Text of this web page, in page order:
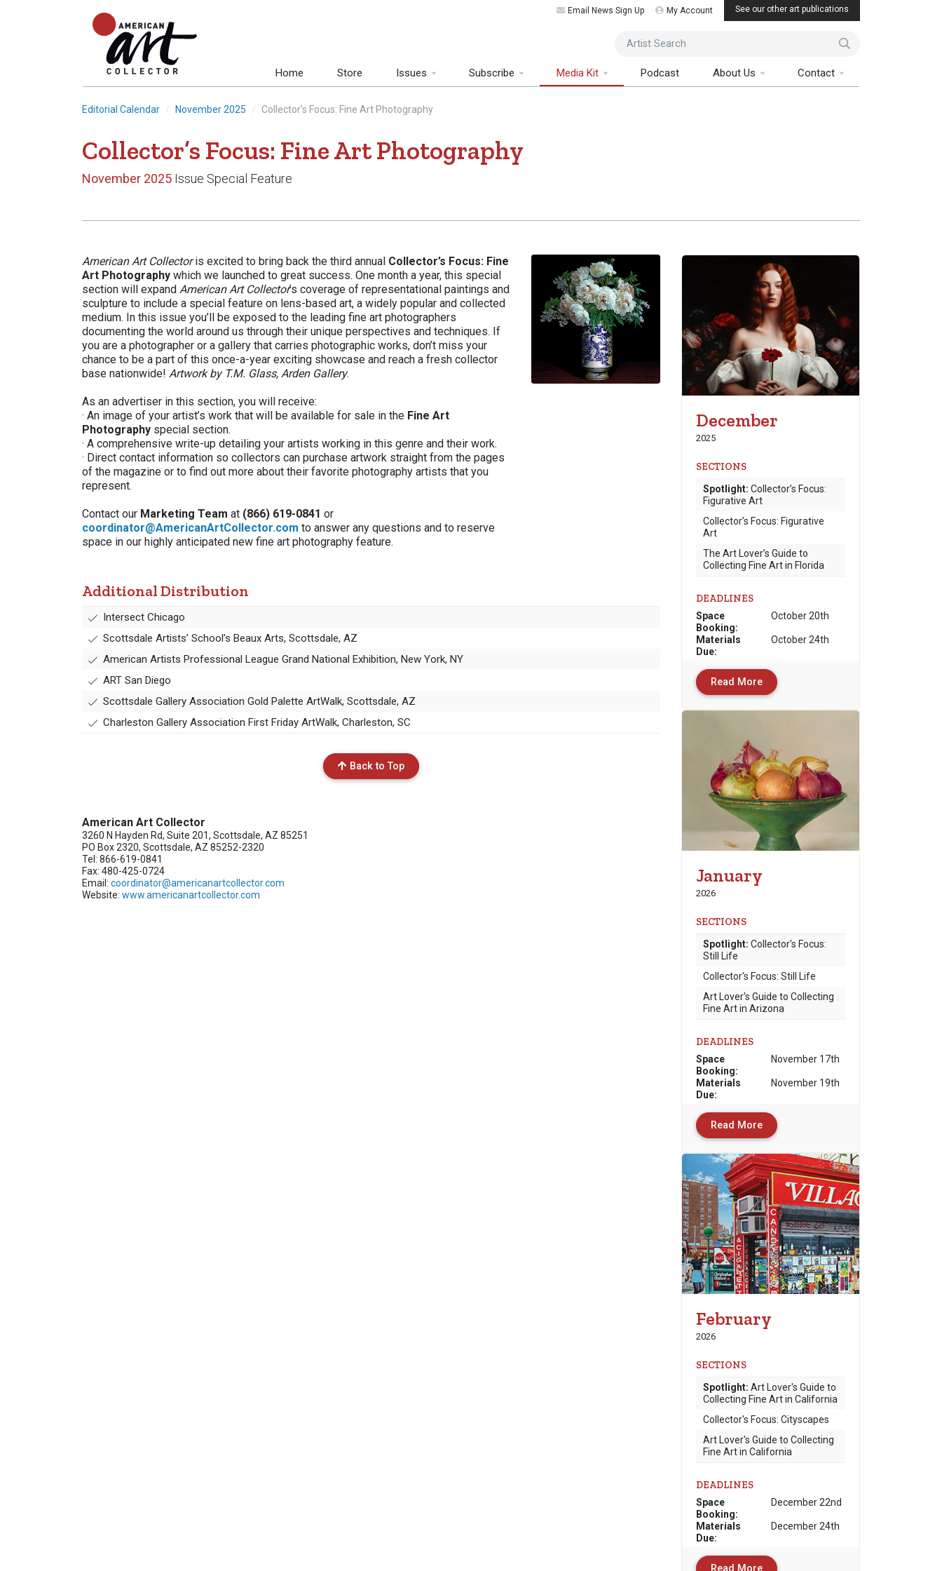
Email News Sign Up My Account See our other art publications
Artist Search
Home Store Issues Subscribe Media Kit Podcast About Us Contact
Editorial Calendar November 2025 Collector’s Focus: Fine Art Photography
Collector’s Focus: Fine Art Photography
November 2025 Issue Special Feature
American Art Collectoris excited to bring back the third annual Collector’s Focus: Fine
Art Photography which we launched to great success. One month a year, this special
section will expand American Art Collector’s coverage of representational paintings and
sculpture to include a special feature on lens-based art, a widely popular and collected
medium. In this issue you’ll be exposed to the leading fine art photographers
documenting the world around us through their unique perspectives and techniques. If
you are a photographer or a gallery that carries photographic works, don’t miss your
chance to be a part of this once-a-year exciting showcase and reach a fresh collector
base nationwide! Artwork by T.M. Glass, Arden Gallery.
As an advertiser in this section, you will receive:
· An image of your artist’s work that will be available for sale in the Fine Art
Photography special section.
· A comprehensive write-up detailing your artists working in this genre and their work.
· Direct contact information so collectors can purchase artwork straight from the pages
of the magazine or to find out more about their favorite photography artists that you
represent.
Contact our Marketing Team at (866) 619-0841 or
coordinator@AmericanArtCollector.com to answer any questions and to reserve
space in our highly anticipated new fine art photography feature.
Additional Distribution
Intersect Chicago
Scottsdale Artists’ School’s Beaux Arts, Scottsdale, AZ
American Artists Professional League Grand National Exhibition, New York, NY
ART San Diego
Scottsdale Gallery Association Gold Palette ArtWalk, Scottsdale, AZ
Charleston Gallery Association First Friday ArtWalk, Charleston, SC
Back to Top
American Art Collector
3260 N Hayden Rd, Suite 201, Scottsdale, AZ 85251
PO Box 2320, Scottsdale, AZ 85252-2320
Tel: 866-619-0841
Fax: 480-425-0724
Email: coordinator@americanartcollector.com
Website: www.americanartcollector.com
December
2025
SECTIONS
Spotlight: Collector’s Focus:
Figurative Art
Collector’s Focus: Figurative
Art
The Art Lover’s Guide to
Collecting Fine Art in Florida
DEADLINES
Space
Booking:
October 20th
Materials
Due:
October 24th
Read More
January
2026
SECTIONS
Spotlight: Collector's Focus:
Still Life
Collector's Focus: Still Life
Art Lover's Guide to Collecting
Fine Art in Arizona
DEADLINES
Space
Booking:
November 17th
Materials
Due:
November 19th
Read More
February
2026
SECTIONS
Spotlight: Art Lover's Guide to
Collecting Fine Art in California
Collector's Focus: Cityscapes
Art Lover's Guide to Collecting
Fine Art in California
DEADLINES
Space
Booking:
December 22nd
Materials
Due:
December 24th
Read More